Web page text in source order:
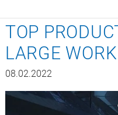
TOP
LARGE
08.02.2022